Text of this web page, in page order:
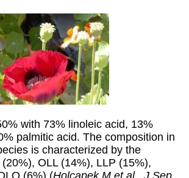
with 73% linoleic acid, 13%
palmitic acid. The composition in
is characterized by the
OLL (14%), LLP (15%),